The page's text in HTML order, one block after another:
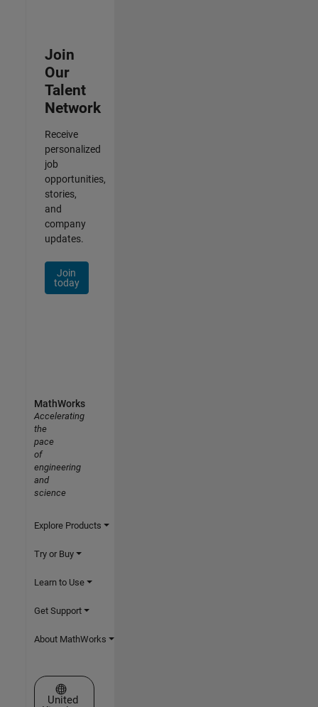
Join
Our
Talent
Network
Receive
personalized
job
opportunities,
stories,
and
company
updates.
Join
today
MathWorks
Accelerating
the
pace
of
engineering
and
science
Explore Products
Try or Buy
Learn to Use
Get Support
About MathWorks
Select a Web Site
United